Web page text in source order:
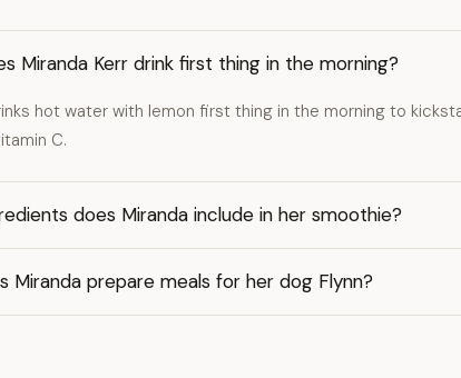
Miranda Kerr drink first thing in the morning?
hot water with lemon first thing in the morning to
C.
does Miranda include in her smoothie?
Miranda prepare meals for her dog Flynn?